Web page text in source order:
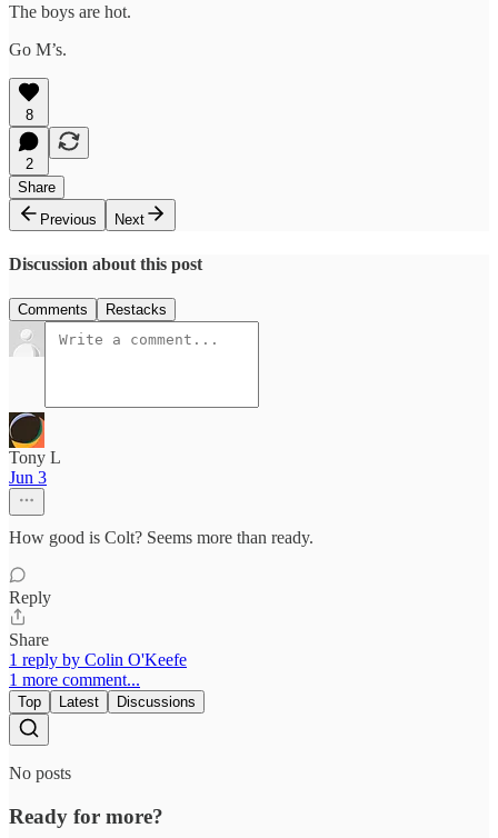
The boys are hot.
Go M’s.
8
2
Share
Previous
Next
Discussion about this post
Comments Restacks
Tony L
Jun 3
How good is Colt? Seems more than ready.
Reply
Share
1 reply by Colin O'Keefe
1 more comment...
Top Latest Discussions
No posts
Ready for more?